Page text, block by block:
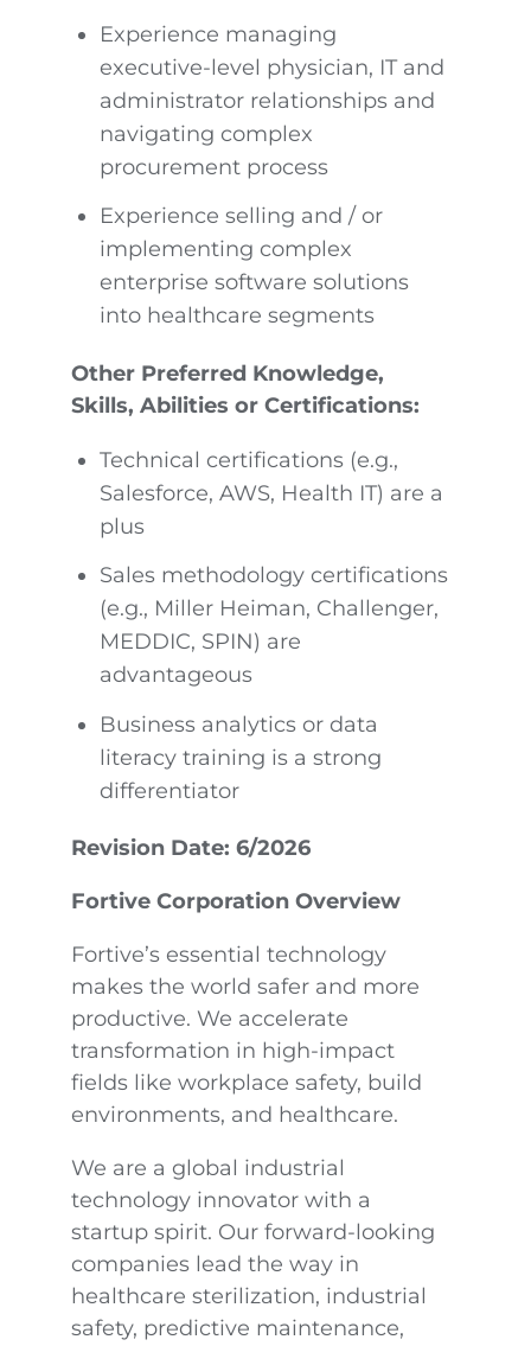
Experience managing
executive-level physician, IT and
administrator relationships and
navigating complex
procurement process
Experience selling and / or
implementing complex
enterprise software solutions
into healthcare segments
Other Preferred Knowledge,
Skills, Abilities or Certifications:
Technical certifications (e.g.,
Salesforce, AWS, Health IT) are a
plus
Sales methodology certifications
(e.g., Miller Heiman, Challenger,
MEDDIC, SPIN) are
advantageous
Business analytics or data
literacy training is a strong
differentiator
Revision Date: 6/2026
Fortive Corporation Overview
Fortive’s essential technology
makes the world safer and more
productive. We accelerate
transformation in high-impact
fields like workplace safety, build
environments, and healthcare.
We are a global industrial
technology innovator with a
startup spirit. Our forward-looking
companies lead the way in
healthcare sterilization, industrial
safety, predictive maintenance,